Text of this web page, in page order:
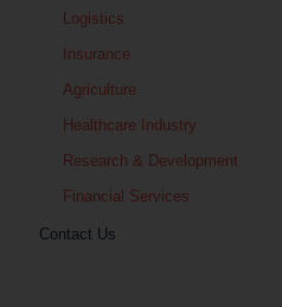
Logistics
Insurance
Agriculture
Healthcare Industry
Research & Development
Financial Services
Contact Us